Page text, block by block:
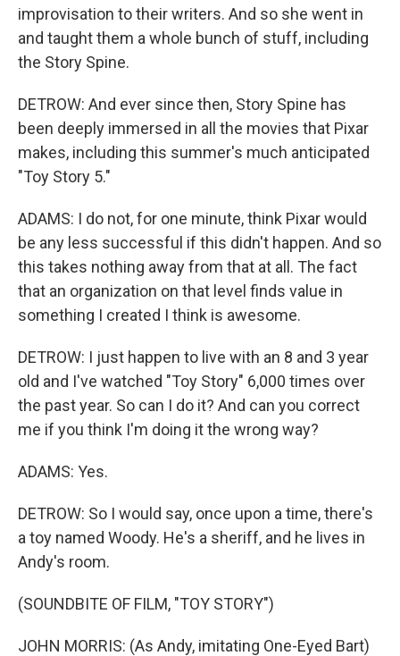
improvisation to their writers. And so she went in
and taught them a whole bunch of stuff, including
the Story Spine.
DETROW: And ever since then, Story Spine has
been deeply immersed in all the movies that Pixar
makes, including this summer's much anticipated
"Toy Story 5."
ADAMS: I do not, for one minute, think Pixar would
be any less successful if this didn't happen. And so
this takes nothing away from that at all. The fact
that an organization on that level finds value in
something I created I think is awesome.
DETROW: I just happen to live with an 8 and 3 year
old and I've watched "Toy Story" 6,000 times over
the past year. So can I do it? And can you correct
me if you think I'm doing it the wrong way?
ADAMS: Yes.
DETROW: So I would say, once upon a time, there's
a toy named Woody. He's a sheriff, and he lives in
Andy's room.
(SOUNDBITE OF FILM, "TOY STORY")
JOHN MORRIS: (As Andy, imitating One-Eyed Bart)